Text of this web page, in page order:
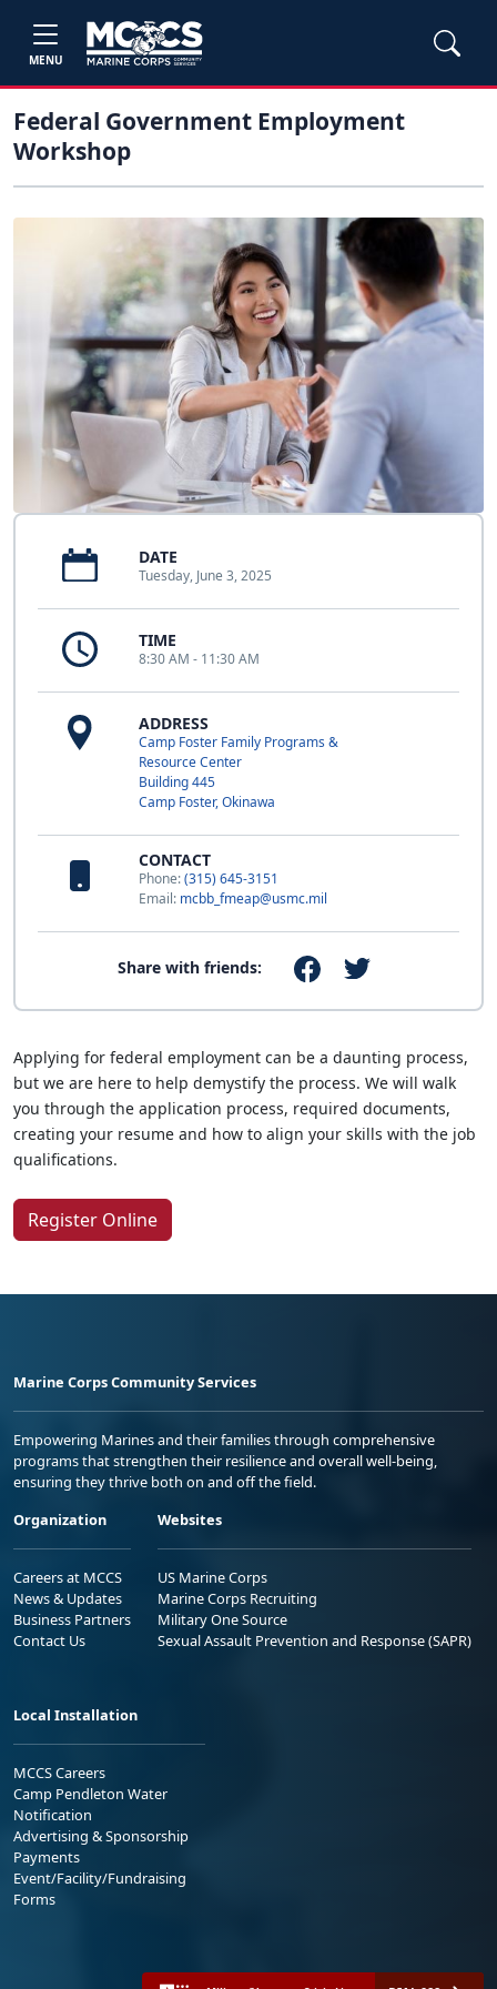
MENU
Federal Government Employment
Workshop
DATE
Tuesday, June 3, 2025
TIME
8:30 AM - 11:30 AM
ADDRESS
Camp Foster Family Programs &
Resource Center
Building 445
Camp Foster, Okinawa
CONTACT
Phone:(315) 645-3151
Email: mcbb_fmeap@usmc.mil
Share with friends:
Applying for federal employment can be a daunting process,
but we are here to help demystify the process. We will walk
you through the application process, required documents,
creating your resume and how to align your skills with the job
qualifications.
Register Online
Marine Corps Community Services
Empowering Marines and their families through comprehensive
programs that strengthen their resilience and overall well-being,
ensuring they thrive both on and off the field.
Organization
Careers at MCCS
News & Updates
Business Partners
Contact Us
Websites
US Marine Corps
Marine Corps Recruiting
Military One Source
Sexual Assault Prevention and Response (SAPR)
Local Installation
MCCS Careers
Camp Pendleton Water
Notification
Advertising & Sponsorship
Payments
Event/Facility/Fundraising
Forms